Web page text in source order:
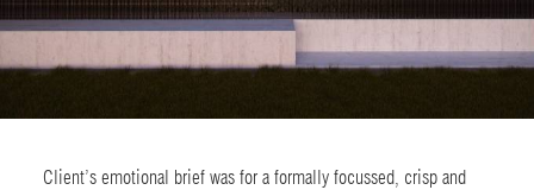
Client’s emotional brief was for a formally focussed, crisp and